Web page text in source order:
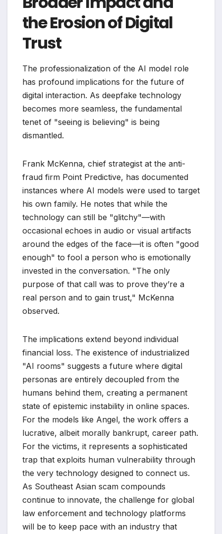
the Erosion of Digital
Trust
The professionalization of the AI model role
has profound implications for the future of
digital interaction. As deepfake technology
becomes more seamless, the fundamental
tenet of "seeing is believing" is being
dismantled.
Frank McKenna, chief strategist at the anti-
fraud firm Point Predictive, has documented
instances where AI models were used to target
his own family. He notes that while the
technology can still be "glitchy"—with
occasional echoes in audio or visual artifacts
around the edges of the face—it is often "good
enough" to fool a person who is emotionally
invested in the conversation. "The only
purpose of that call was to prove they’re a
real person and to gain trust," McKenna
observed.
The implications extend beyond individual
financial loss. The existence of industrialized
"AI rooms" suggests a future where digital
personas are entirely decoupled from the
humans behind them, creating a permanent
state of epistemic instability in online spaces.
For the models like Angel, the work offers a
lucrative, albeit morally bankrupt, career path.
For the victims, it represents a sophisticated
trap that exploits human vulnerability through
the very technology designed to connect us.
As Southeast Asian scam compounds
continue to innovate, the challenge for global
law enforcement and technology platforms
will be to keep pace with an industry that